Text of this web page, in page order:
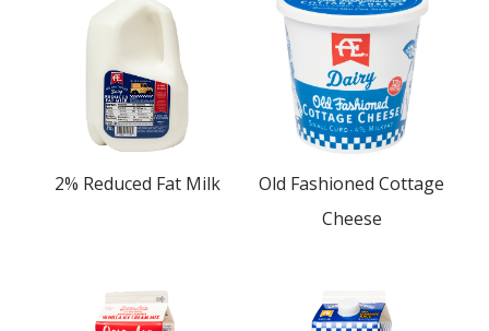
2% Reduced Fat Milk
Old Fashioned Cottage
Cheese